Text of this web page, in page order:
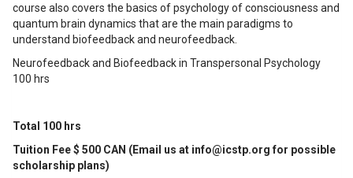
course also covers the basics of psychology of consciousness and
quantum brain dynamics that are the main paradigms to
understand biofeedback and neurofeedback.
Neurofeedback and Biofeedback in Transpersonal Psychology
100 hrs
Total 100 hrs
Tuition Fee $ 500 CAN (Email us at info@icstp.org for possible
scholarship plans)